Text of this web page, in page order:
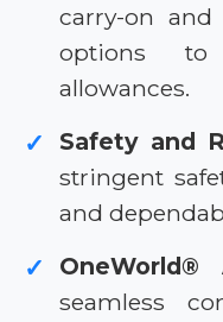
carry-on
options to
allowances.
✓ Safety and
stringent
and
✓ OneWorld®
seamless